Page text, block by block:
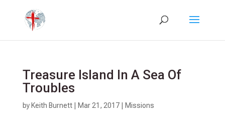
Treasure Island In A Sea Of
Troubles
by Keith Burnett| Mar 21 , 2017| Missions